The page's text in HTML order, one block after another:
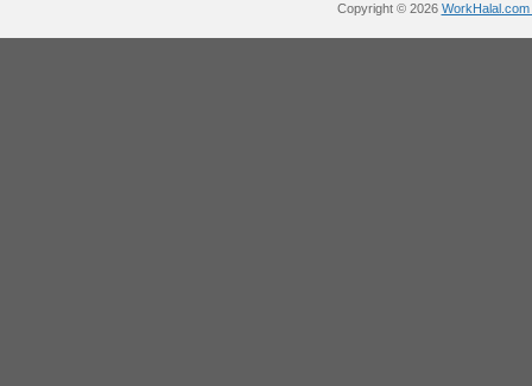
Copyright © 2026